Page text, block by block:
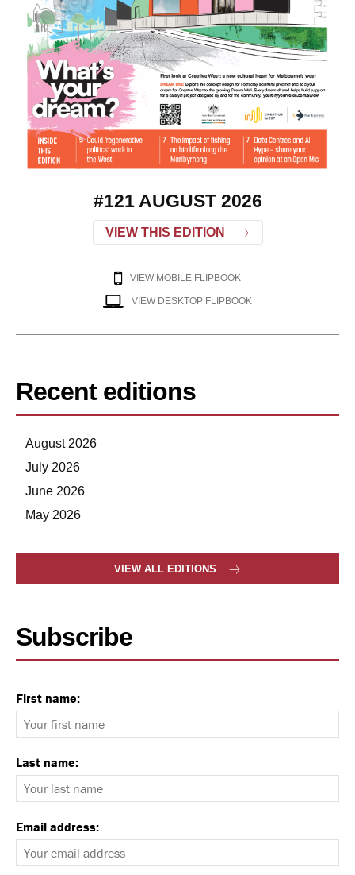
#121 AUGUST 2026
VIEW THIS EDITION
VIEW MOBILE FLIPBOOK
VIEW DESKTOP FLIPBOOK
Recent editions
August 2026
July 2026
June 2026
May 2026
VIEW ALL EDITIONS
Subscribe
First name:
Last name:
Email address: